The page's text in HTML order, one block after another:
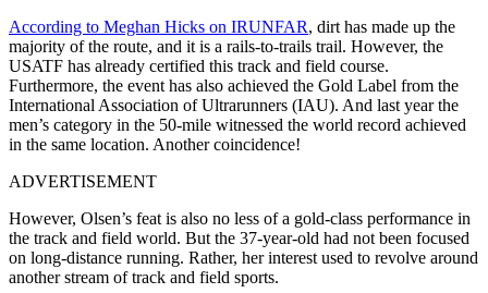
According to Meghan Hicks on IRUNFAR, dirt has made up the
majority of the route, and it is a rails-to-trails trail. However, the
USATF has already certified this track and field course.
Furthermore, the event has also achieved the Gold Label from the
International Association of Ultrarunners (IAU). And last year the
men’s category in the 50-mile witnessed the world record achieved
in the same location. Another coincidence!
ADVERTISEMENT
However, Olsen’s feat is also no less of a gold-class performance in
the track and field world. But the 37-year-old had not been focused
on long-distance running. Rather, her interest used to revolve around
another stream of track and field sports.